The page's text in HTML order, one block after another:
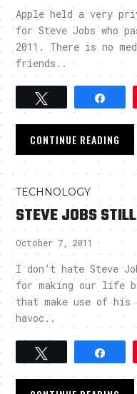
Apple held a very
for Steve Jobs who
2011. There is no
friends..
Tweet
CONTINUE READING
TECHNOLOGY
STEVE JOBS
October 7, 2011
I don’t hate Steve
for making our life
that make use of his
havoc..
Tweet